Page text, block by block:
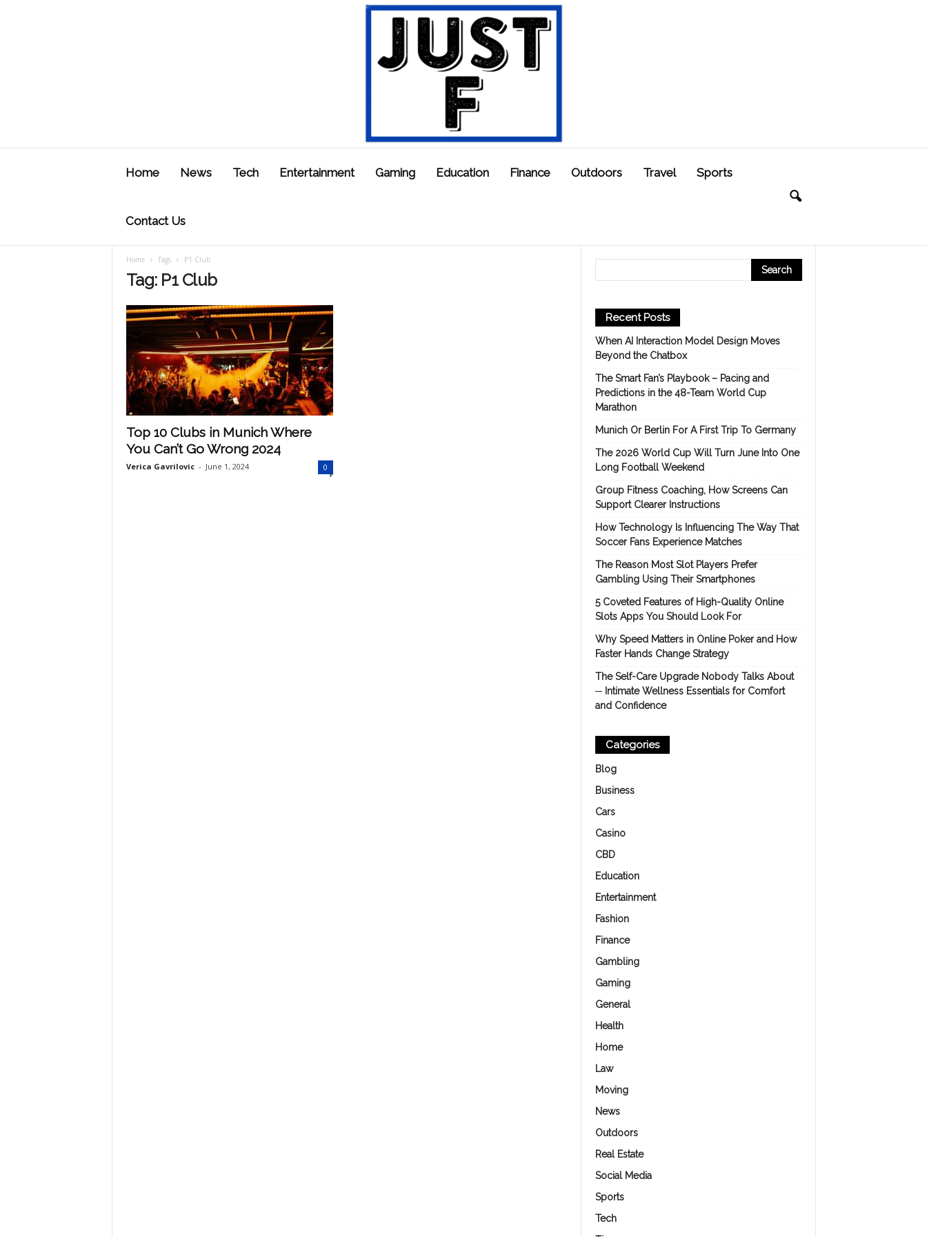
Home News Tech Entertainment Gaming Education Finance Outdoors Travel Sports
Contact Us
Home Tags P1 Club
Tag: P1 Club
Top 10 Clubs in Munich Where
You Can’t Go Wrong 2024
Verica Gavrilovic - June 1, 2024 0
Recent Posts
When AI Interaction Model Design Moves
Beyond the Chatbox
The Smart Fan’s Playbook – Pacing and
Predictions in the 48-Team World Cup
Marathon
Munich Or Berlin For A First Trip To Germany
The 2026 World Cup Will Turn June Into One
Long Football Weekend
Group Fitness Coaching, How Screens Can
Support Clearer Instructions
How Technology Is Influencing The Way That
Soccer Fans Experience Matches
The Reason Most Slot Players Prefer
Gambling Using Their Smartphones
5 Coveted Features of High-Quality Online
Slots Apps You Should Look For
Why Speed Matters in Online Poker and How
Faster Hands Change Strategy
The Self-Care Upgrade Nobody Talks About
─ Intimate Wellness Essentials for Comfort
and Confidence
Categories
Blog
Business
Cars
Casino
CBD
Education
Entertainment
Fashion
Finance
Gambling
Gaming
General
Health
Home
Law
Moving
News
Outdoors
Real Estate
Social Media
Sports
Tech